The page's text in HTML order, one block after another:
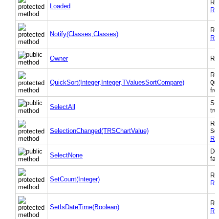
Loaded
Notify(Classes,Classes)
Owner
QuickSort(Integer,Integer,TValuesSortCompare)
SelectAll
SelectionChanged(TRSChartValue)
SelectNone
SetCount(Integer)
SetIsDateTime(Boolean)